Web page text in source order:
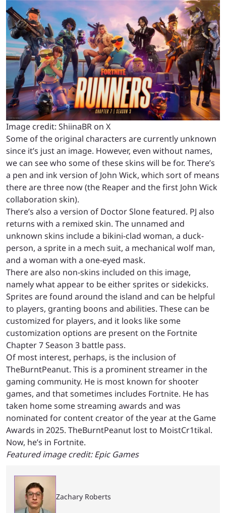
Image credit: ShiinaBR on X
Some of the original characters are currently unknown
since it’s just an image. However, even without names,
we can see who some of these skins will be for. There’s
a pen and ink version of John Wick, which sort of means
there are three now (the Reaper and the first John Wick
collaboration skin).
There’s also a version of Doctor Slone featured. PJ also
returns with a remixed skin. The unnamed and
unknown skins include a bikini-clad woman, a duck-
person, a sprite in a mech suit, a mechanical wolf man,
and a woman with a one-eyed mask.
There are also non-skins included on this image,
namely what appear to be either sprites or sidekicks.
Sprites are found around the island and can be helpful
to players, granting boons and abilities. These can be
customized for players, and it looks like some
customization options are present on the Fortnite
Chapter 7 Season 3 battle pass.
Of most interest, perhaps, is the inclusion of
TheBurntPeanut. This is a prominent streamer in the
gaming community. He is most known for shooter
games, and that sometimes includes Fortnite. He has
taken home some streaming awards and was
nominated for content creator of the year at the Game
Awards in 2025. TheBurntPeanut lost to MoistCr1tikal.
Now, he’s in Fortnite.
Featured image credit: Epic Games
Zachary Roberts